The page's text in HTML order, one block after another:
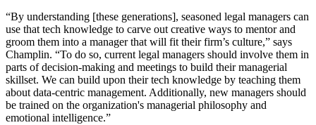
“By understanding [these generations], seasoned legal managers can
use that tech knowledge to carve out creative ways to mentor and
groom them into a manager that will fit their firm’s culture,” says
Champlin. “To do so, current legal managers should involve them in
parts of decision-making and meetings to build their managerial
skillset. We can build upon their tech knowledge by teaching them
about data-centric management. Additionally, new managers should
be trained on the organization's managerial philosophy and
emotional intelligence.”